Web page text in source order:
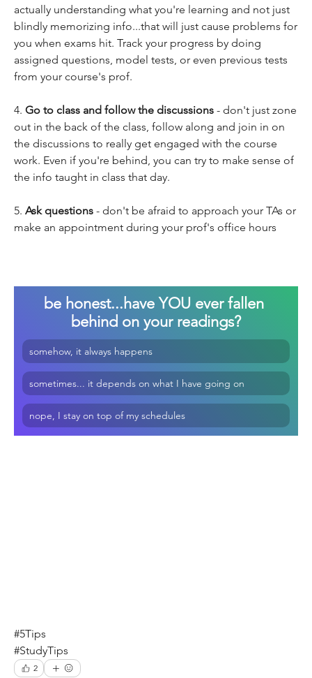
actually understanding what you're learning and not just
blindly memorizing info...that will just cause problems for
you when exams hit. Track your progress by doing
assigned questions, model tests, or even previous tests
from your course's prof.
4. Go to class and follow the discussions - don't just zone
out in the back of the class, follow along and join in on
the discussions to really get engaged with the course
work. Even if you're behind, you can try to make sense of
the info taught in class that day.
5. Ask questions - don't be afraid to approach your TAs or
make an appointment during your prof's office hours
be honest...have YOU ever fallen
behind on your readings?
somehow, it always happens
sometimes... it depends on what I have going on
nope, I stay on top of my schedules
#5Tips
#StudyTips
2